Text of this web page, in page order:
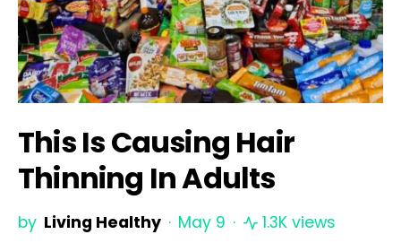
This Is Causing Hair
Thinning In Adults
by Living Healthy May 9 1.3K views